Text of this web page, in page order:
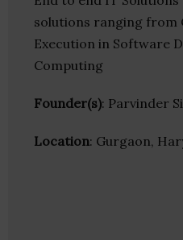
solutions ranging from
Execution in Software
Computing
Founder(s): Parvinder
Location: Gurgaon,